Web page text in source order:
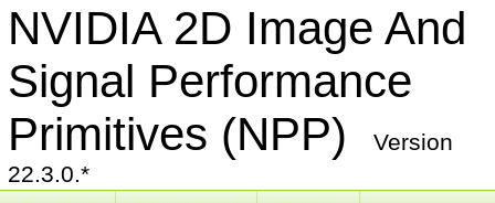
NVIDIA 2D Image And
Signal Performance
Primitives (NPP)
Version
22.3.0.*